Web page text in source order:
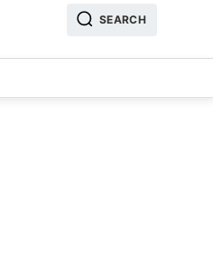
SEARCH